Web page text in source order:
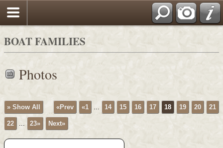
BOAT FAMILIES
Photos
» Show All «Prev «1 ... 14 15 16 17 18 19 20 21
22 ... 23» Next»